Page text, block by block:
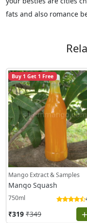
fats and also romance